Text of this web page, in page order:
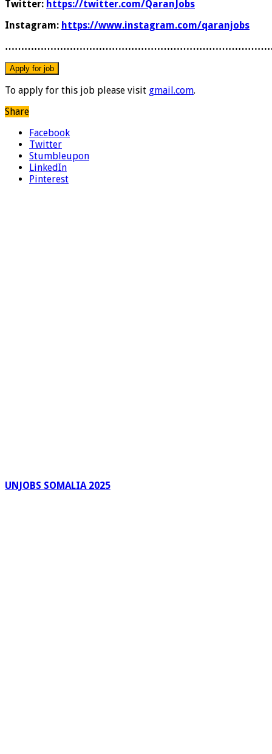
Twitter: https://twitter.com/QaranJobs
Instagram: https://www.instagram.com/qaranjobs
To apply for this job please visit gmail.com.
Share
Facebook
Twitter
Stumbleupon
LinkedIn
Pinterest
UNJOBS SOMALIA 2025